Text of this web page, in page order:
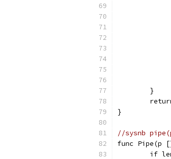
	}
}
//sysnb
func
if